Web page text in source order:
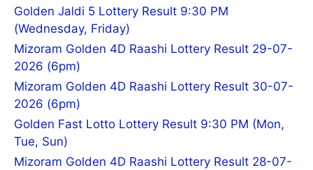
Golden Jaldi 5 Lottery Result 9:30 PM
(Wednesday, Friday)
Mizoram Golden 4D Raashi Lottery Result 29-07-
2026 (6pm)
Mizoram Golden 4D Raashi Lottery Result 30-07-
2026 (6pm)
Golden Fast Lotto Lottery Result 9:30 PM (Mon,
Tue, Sun)
Mizoram Golden 4D Raashi Lottery Result 28-07-